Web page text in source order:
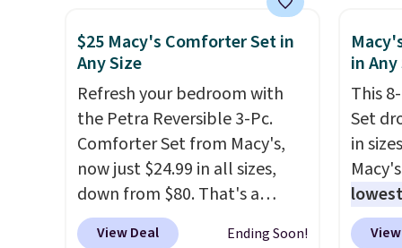
$44.80-$84. This is the deepest
discount we've ever seen on
these highly rated sheet sets.
Choose from sustainably
sourced linen-bamboo or
rayon-bamboo fabrics.
Editor's note: The linen-
bamboo sets are my favorite
sheets ever. They’re
has
and
$25 Macy's Comforter Set in
Any Size
Refresh your bedroom with
the Petra Reversible 3-Pc.
Comforter Set from Macy's,
now just $24.99 in all sizes,
down from $80. That's a
savings of 73%. This design
View Deal Ending Soon!
in
This
Set
in